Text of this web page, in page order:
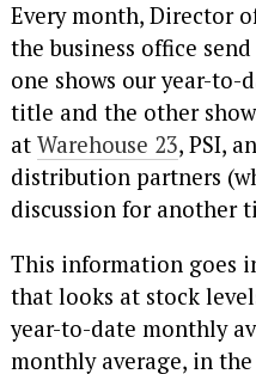
Every month, Director
the business office
one shows our year-to-
title and the other
at Warehouse 23, PSI,
distribution partners
discussion for another
This information goes
that looks at stock
year-to-date monthly
monthly average, in